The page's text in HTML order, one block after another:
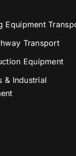
Equipment
Transport
Equipment
& Industrial